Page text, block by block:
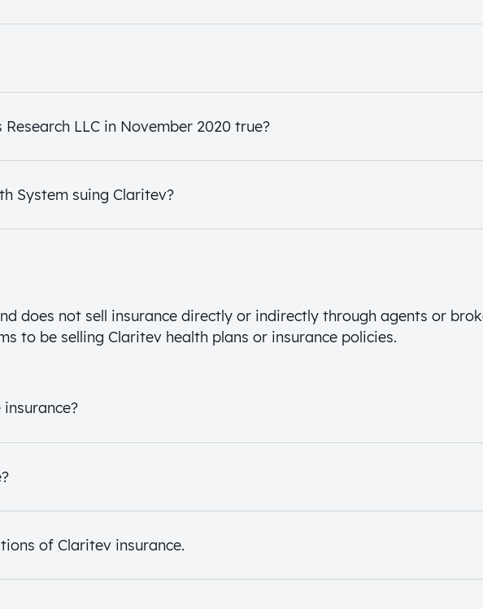
LLC in November 2020 true?
System suing Claritev?
does not sell insurance directly or indirectly through agents or
to be selling Claritev health plans or insurance policies.
of Claritev insurance.